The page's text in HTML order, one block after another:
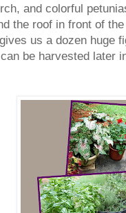
and colorful
the roof in front of
us a dozen huge
be harvested later